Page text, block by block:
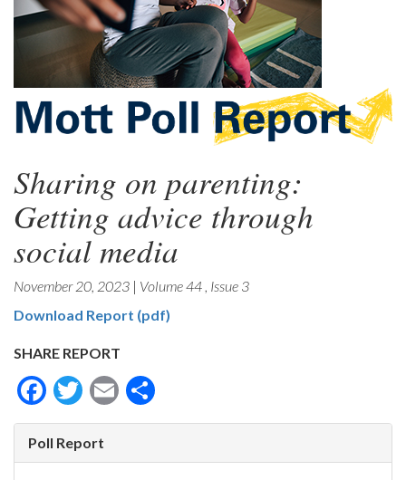
Sharing on parenting:
Getting advice through
social media
November 20, 2023 | Volume 44 , Issue 3
Download Report (pdf)
SHARE REPORT
Facebook
Twitter
Email
Poll Report